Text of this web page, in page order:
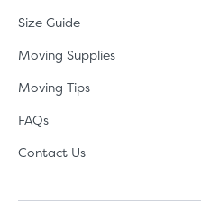
Size Guide
Moving Supplies
Moving Tips
FAQs
Contact Us